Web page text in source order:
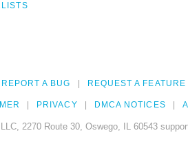
REPORT A BUG REQUEST A FEATURE
PRIVACY DMCA NOTICES
2270 Route 30, Oswego, IL 60543